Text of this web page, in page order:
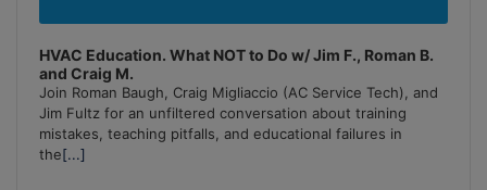
HVAC Education. What NOT to Do w/ Jim F., Roman B.
and Craig M.
Join Roman Baugh, Craig Migliaccio (AC Service Tech), and
Jim Fultz for an unfiltered conversation about training
mistakes, teaching pitfalls, and educational failures in
the[...]